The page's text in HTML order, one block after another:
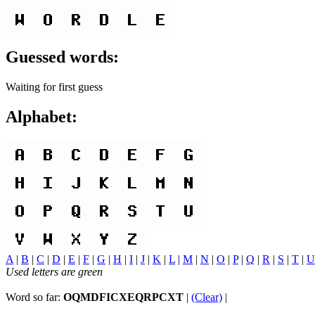
Guessed words:
Waiting for first guess
Alphabet:
A | B | C | D | E | F | G | H | I | J | K | L | M | N | O | P| Q | R | S | T | U
Used letters are green
Word so far: OQMDFICXEQRPCXT | (Clear) |